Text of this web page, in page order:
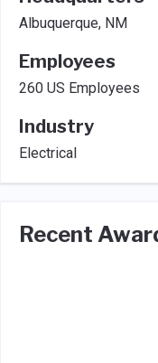
Albuquerque, NM
Employees
260 US Employees
Industry
Electrical
Recent